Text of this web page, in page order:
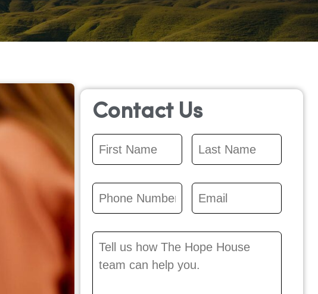
Contact Us
First
Name *
Name *
Phone
Number
*
Email*
Message